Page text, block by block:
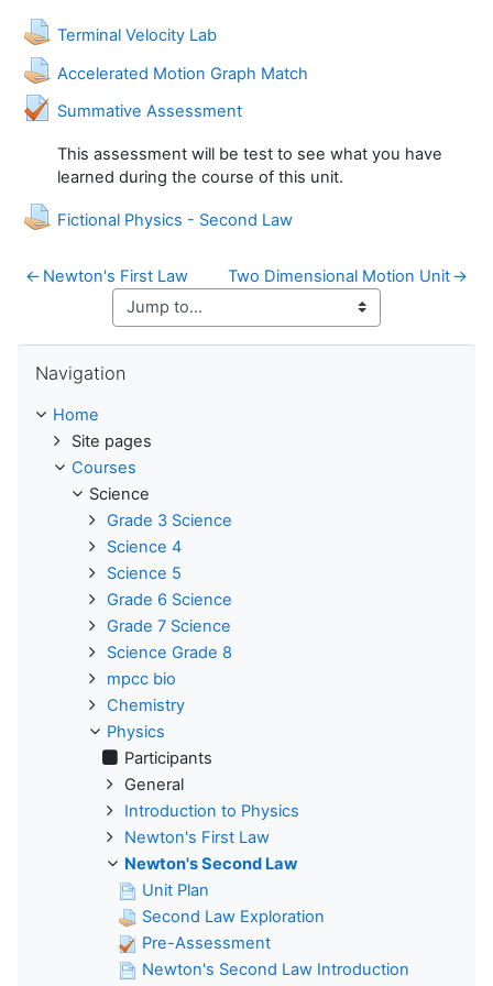
Terminal Velocity LabAssignment
Accelerated Motion Graph MatchAssignment
Summative Assessment
Quiz
This assessment will be test to see what you have
learned during the course of this unit.
Fictional Physics - Second LawAssignment
← Newton's First Law Two Dimensional Motion Unit→
Navigation
Home
Site pages
Courses
Science
Grade 3 Science
Science 4
Science 5
Grade 6 Science
Grade 7 Science
Science Grade 8
mpcc bio
Chemistry
Physics
Participants
General
Introduction to Physics
Newton's First Law
Newton's Second Law
Unit Plan
Second Law Exploration
Pre-Assessment
Newton's Second Law Introduction